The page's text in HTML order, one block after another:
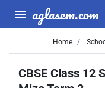
aglasem.com
Home
CBSE Class 12